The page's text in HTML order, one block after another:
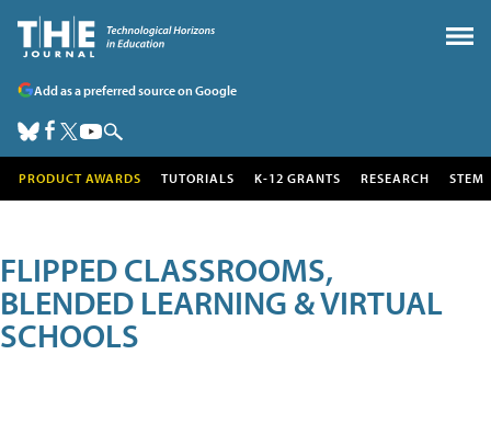
Add as a preferred source on Google
PRODUCT AWARDS TUTORIALS K-12 GRANTS RESEARCH STEM
FLIPPED CLASSROOMS,
BLENDED LEARNING & VIRTUAL
SCHOOLS